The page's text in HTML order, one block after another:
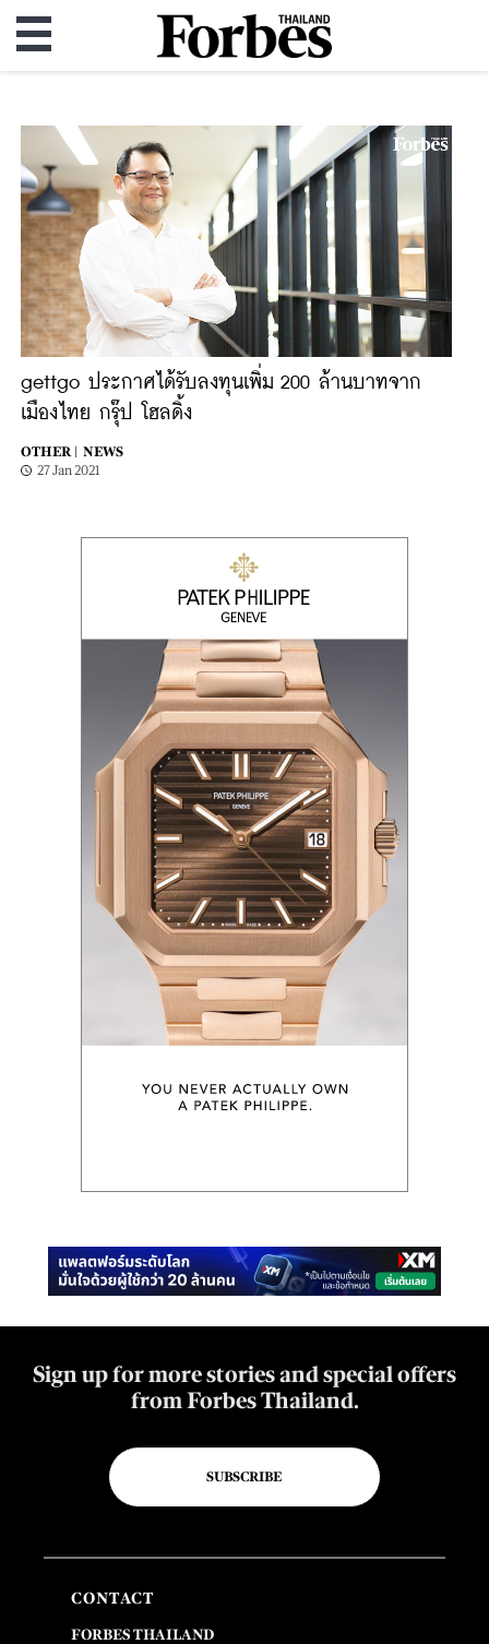
gettgo ประกาศได้รับลงทุนเพิ่ม 200 ล้านบาทจาก
เมืองไทย กรุ๊ป โฮลดิ้ง
OTHER |
NEWS
27 Jan 2021
Sign up for more stories and special offers
from Forbes Thailand.
SUBSCRIBE
CONTACT
FORBES THAILAND